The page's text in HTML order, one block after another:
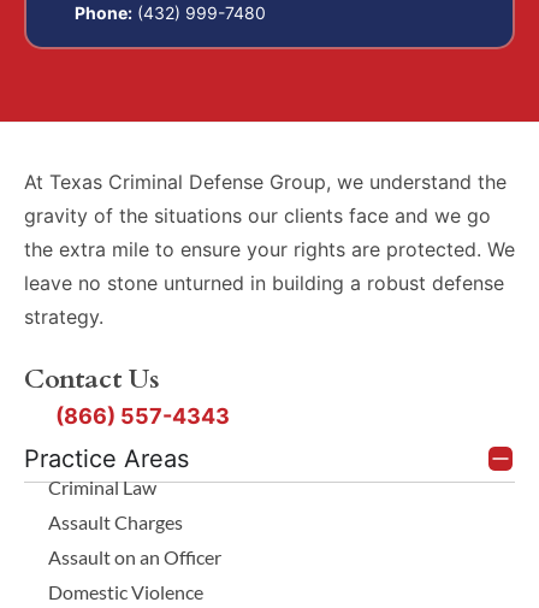
Phone: (432) 999-7480
Practice Areas
Criminal Law
Assault Charges
Assault on an Officer
Domestic Violence
At Texas Criminal Defense Group, we understand the
gravity of the situations our clients face and we go
the extra mile to ensure your rights are protected. We
leave no stone unturned in building a robust defense
strategy.
Contact Us
(866) 557-4343